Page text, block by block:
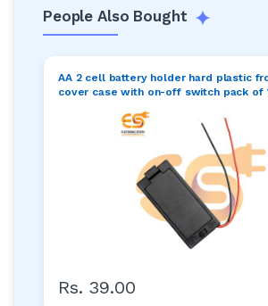
People Also Bought
AA 2 cell battery holder hard plastic
cover case with on-off switch pack of
Rs. 39.00